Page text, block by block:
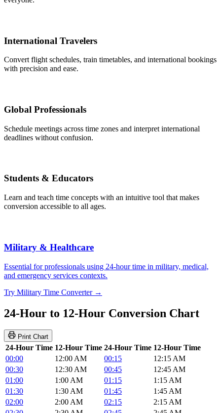
International Travelers
Convert flight schedules, train timetables, and international bookings
with precision and ease.
Global Professionals
Schedule meetings across time zones and interpret international
deadlines without confusion.
Students & Educators
Learn and teach time concepts with an intuitive tool that makes
conversion accessible to all ages.
Military & Healthcare
Essential for professionals using 24-hour time in military, medical,
and emergency services contexts.
Try Military Time Converter →
24-Hour to 12-Hour Conversion Chart
Print Chart
24-Hour Time 12-Hour Time 24-Hour Time 12-Hour Time
00:00
12:00 AM 00:15
12:15 AM
00:30
12:30 AM 00:45
12:45 AM
01:00
1:00 AM 01:15
1:15 AM
01:30
1:30 AM 01:45
1:45 AM
02:00
2:00 AM 02:15
2:15 AM